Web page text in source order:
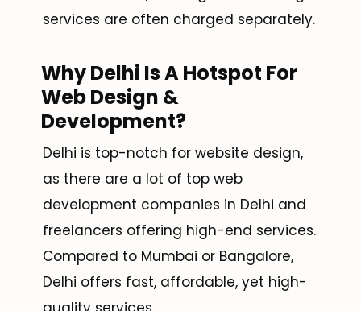
services are often charged separately.
Why Delhi Is A Hotspot For
Web Design &
Development?
Delhi is top-notch for website design,
as there are a lot of top web
development companies in Delhi and
freelancers offering high-end services.
Compared to Mumbai or Bangalore,
Delhi offers fast, affordable, yet high-